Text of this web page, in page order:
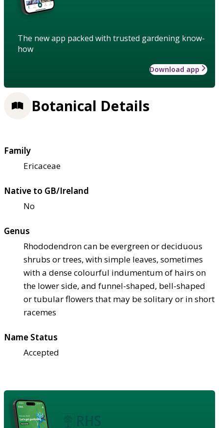
The new app packed with trusted gardening know-
how
Download app
Botanical Details
Family
Ericaceae
Native to GB/Ireland
No
Genus
Rhododendron can be evergreen or deciduous
shrubs or trees, with simple leaves, sometimes
with a dense colourful indumentum of hairs on
the lower side, and funnel-shaped, bell-shaped
or tubular flowers that may be solitary or in short
racemes
Name Status
Accepted